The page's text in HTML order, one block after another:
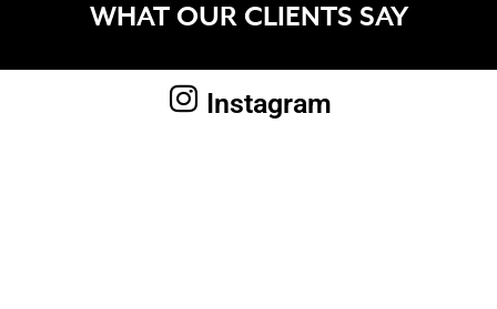
WHAT OUR CLIENTS SAY
Instagram